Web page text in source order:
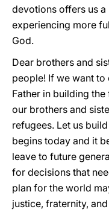
devotions offers us
experiencing more
God.
Dear brothers and
people! If we want
Father in building
our brothers and
refugees. Let us
begins today and it
leave to future
for decisions that
plan for the world
justice, fraternity,